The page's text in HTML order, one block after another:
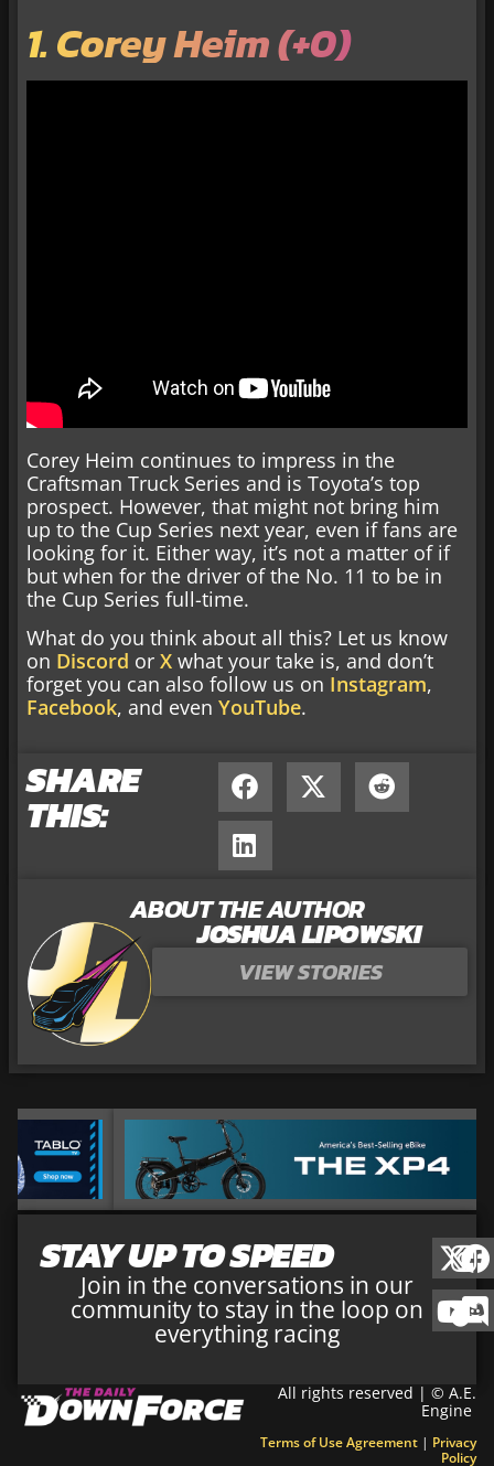
1. Corey Heim (+0)
Corey Heim continues to impress in the
Craftsman Truck Series and is Toyota’s top
prospect. However, that might not bring him
up to the Cup Series next year, even if fans are
looking for it. Either way, it’s not a matter of if
but when for the driver of the No. 11 to be in
the Cup Series full-time.
What do you think about all this? Let us know
on Discord or X what your take is, and don’t
forget you can also follow us on Instagram,
Facebook, and even YouTube.
SHARE
THIS:
ABOUT THE AUTHOR
JOSHUA LIPOWSKI
VIEW STORIES
STAY UP TO SPEED
Join in the conversations in our
community to stay in the loop on
everything racing
All rights reserved | © A.E.
Engine
Terms of Use Agreement | Privacy
Policy